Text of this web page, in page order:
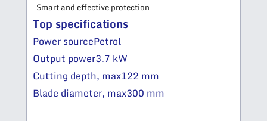
Smart and effective protection
Top specifications
Power sourcePetrol
Output power3.7 kW
Cutting depth, max122 mm
Blade diameter, max300 mm